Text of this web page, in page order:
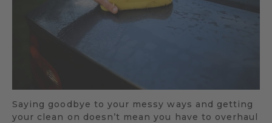
Saying goodbye to your messy ways and getting
your clean on doesn’t mean you have to overhaul